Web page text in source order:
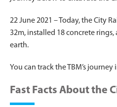
22 June 2021 – Today, the City
32m, installed 18 concrete
earth.
You can track the TBM’s
Fast Facts About the